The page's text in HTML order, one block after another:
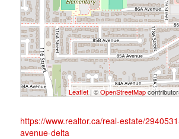
Leaflet | ©OpenStreetMap
https://www.realtor.ca/real-estate/
avenue-delta